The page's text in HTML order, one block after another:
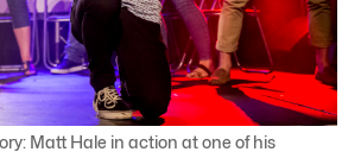
Matt Hale in action at one of his